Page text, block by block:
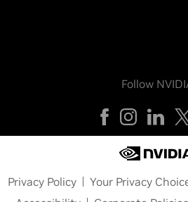
Follow
Privacy Policy Your Privacy